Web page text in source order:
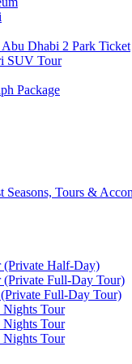
Abu Dhabi 2 Park Ticket
SUV Tour
Package
Seasons, Tours &
(Private Half-Day)
Full-Day Tour)
Full-Day Tour)
Nights Tour
Nights Tour
Nights Tour